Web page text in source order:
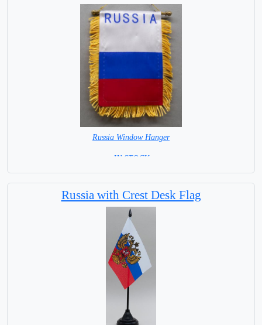
Russia Window Hanger
= IN STOCK =
Russia with Crest Desk Flag